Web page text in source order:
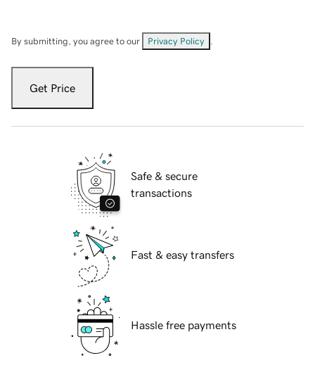
By submitting, you agree to our Privacy Policy
Get Price
Safe & secure
transactions
Fast & easy transfers
Hassle free payments